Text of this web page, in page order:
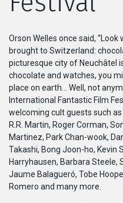
社區
呈交作品
企業介紹
Orson Welles once said,
brought to Switzerland:
picturesque city of Neuchâtel
chocolate and watches, you
place on earth… Well, not
International Fantastic Film
welcoming cult guests such
R.R. Martin, Roger Corman,
Martinez, Park Chan-wook,
Takashi, Bong Joon-ho, Kevin
Harryhausen, Barbara Steele,
Jaume Balagueró, Tobe
Romero and many more.